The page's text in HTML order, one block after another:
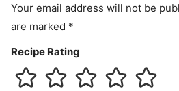
Your email address will not be
are marked *
Recipe Rating